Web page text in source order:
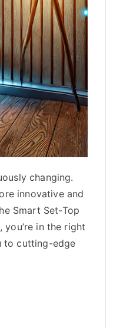
changing.
innovative and
Smart Set-Top
in the right
to cutting-edge